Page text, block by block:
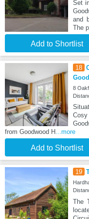
Set
and
The
Add to Shortlist
18
8
from Goodwood H ...more
Add to Shortlist
19
The